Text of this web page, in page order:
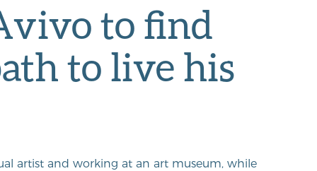
to find
to live his
artist and working at an art museum, while